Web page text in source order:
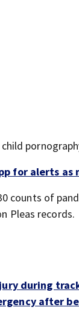
for alerts as
counts of
Pleas records.
during
after